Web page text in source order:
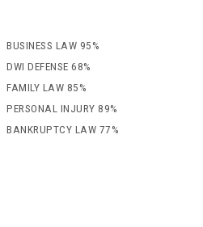
BUSINESS LAW 95%
DWI DEFENSE 68%
FAMILY LAW 85%
PERSONAL INJURY 89%
BANKRUPTCY LAW 77%